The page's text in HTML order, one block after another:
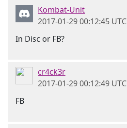
Kombat-Unit
2017-01-29 00:12:45 UTC
In Disc or FB?
cr4ck3r
2017-01-29 00:12:49 UTC
FB